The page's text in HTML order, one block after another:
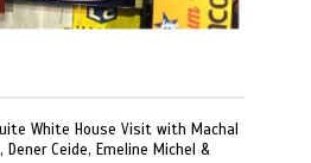
White House Visit with Machal
Dener Ceide, Emeline Michel &